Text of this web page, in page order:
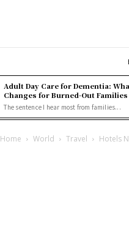
Adult Day Care for Dementia:
Changes for Burned-Out Families
The sentence I hear most from families...
Home World Travel Hotels